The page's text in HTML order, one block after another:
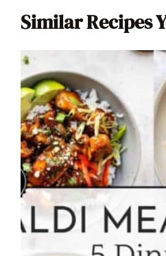
Similar Recipes